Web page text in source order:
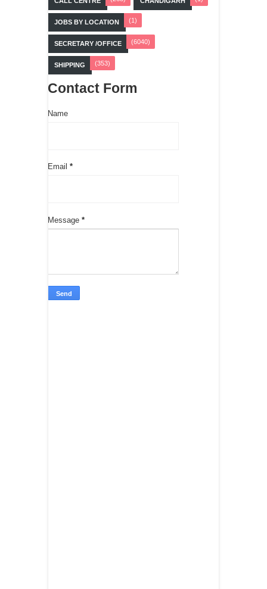
JOBS BY LOCATION (1)
SECRETARY /OFFICE (6040)
SHIPPING (353)
Contact Form
Name
Email *
Message *